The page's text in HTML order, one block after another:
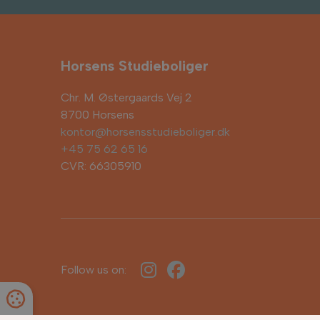
Horsens Studieboliger
Chr. M. Østergaards Vej 2
8700 Horsens
kontor@horsensstudieboliger.dk
+45 75 62 65 16
CVR: 66305910
Follow us on: